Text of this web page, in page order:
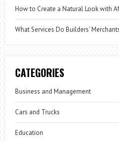
How to Create a Natural Look with
What Services Do Builders’
CATEGORIES
Business and Management
Cars and Trucks
Education